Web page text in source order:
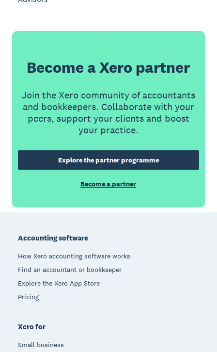
Become a Xero partner
Join the Xero community of accountants
and bookkeepers. Collaborate with your
peers, support your clients and boost
your practice.
Explore the partner programme
Become a partner
Accounting software
How Xero accounting software works
Find an accountant or bookkeeper
Explore the Xero App Store
Pricing
Xero for
Small business